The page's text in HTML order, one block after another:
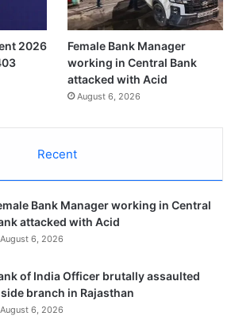
2026
Female Bank Manager
working in Central Bank
attacked with Acid
August 6, 2026
Recent
Bank Manager working in Central
attacked with Acid
August 6, 2026
of India Officer brutally assaulted
branch in Rajasthan
August 6, 2026